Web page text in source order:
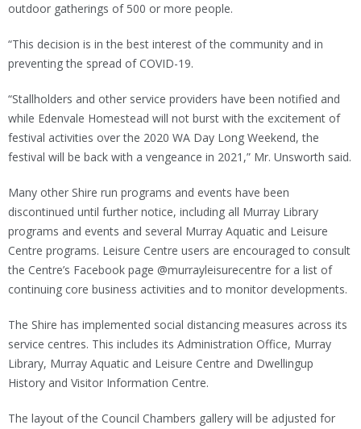
outdoor gatherings of 500 or more people.
“This decision is in the best interest of the community and in
preventing the spread of COVID-19.
“Stallholders and other service providers have been notified and
while Edenvale Homestead will not burst with the excitement of
festival activities over the 2020 WA Day Long Weekend, the
festival will be back with a vengeance in 2021,” Mr. Unsworth said.
Many other Shire run programs and events have been
discontinued until further notice, including all Murray Library
programs and events and several Murray Aquatic and Leisure
Centre programs. Leisure Centre users are encouraged to consult
the Centre’s Facebook page @murrayleisurecentre for a list of
continuing core business activities and to monitor developments.
The Shire has implemented social distancing measures across its
service centres. This includes its Administration Office, Murray
Library, Murray Aquatic and Leisure Centre and Dwellingup
History and Visitor Information Centre.
The layout of the Council Chambers gallery will be adjusted for